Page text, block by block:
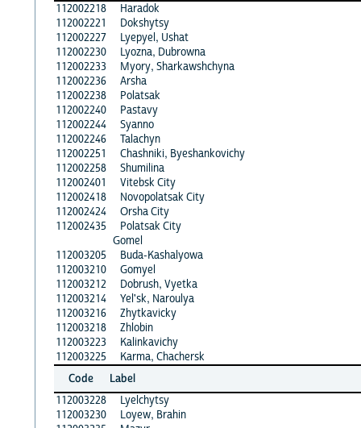
112002218
Haradok
112002221
Dokshytsy
112002227
Lyepyel, Ushat
112002230
Lyozna, Dubrowna
112002233
Myory, Sharkawshchyna
112002236
Arsha
112002238
Polatsak
112002240
Pastavy
112002244
Syanno
112002246
Talachyn
112002251
Chashniki, Byeshankovichy
112002258
Shumilina
112002401
Vitebsk City
112002418
Novopolatsak City
112002424
Orsha City
112002435
Polatsak City
Gomel
112003205
Buda-Kashalyowa
112003210
Gomyel
112003212
Dobrush, Vyetka
112003214
Yel'sk, Naroulya
112003216
Zhytkavicky
112003218
Zhlobin
112003223
Kalinkavichy
112003225
Karma, Chachersk
Code
Label
112003228
Lyelchytsy
112003230
Loyew, Brahin